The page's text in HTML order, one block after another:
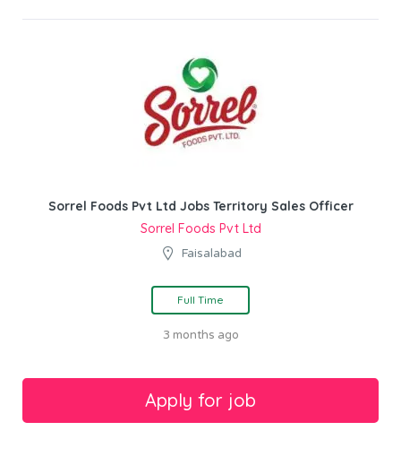
Sorrel Foods Pvt Ltd Jobs Territory Sales Officer
Sorrel Foods Pvt Ltd
Faisalabad
Full Time
3 months ago